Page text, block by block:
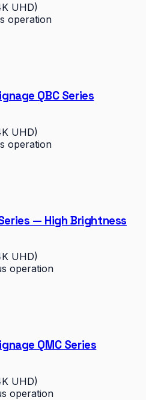
UHD)
operation
QBC Series
UHD)
operation
— High Brightness
UHD)
operation
QMC Series
UHD)
operation